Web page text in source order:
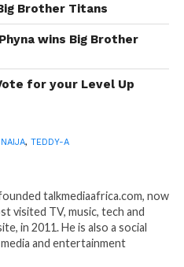
Brother Titans
wins Big Brother
for your Level Up
, TEDDY-A
talkmediaafrica.com, now
visited TV, music, tech and
in 2011. He is also a social
and entertainment